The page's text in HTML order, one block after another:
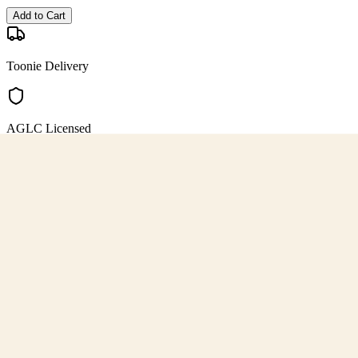
Add to Cart
Toonie Delivery
AGLC Licensed